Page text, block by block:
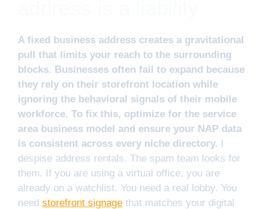
A fixed business address creates a gravitational
pull that limits your reach to the surrounding
blocks. Businesses often fail to expand because
they rely on their storefront location while
ignoring the behavioral signals of their mobile
workforce. To fix this, optimize for the service
area business model and ensure your NAP data
is consistent across every niche directory. I
despise address rentals. The spam team looks for
them. If you are using a virtual office, you are
already on a watchlist. You need a real lobby. You
need storefront signage that matches your digital